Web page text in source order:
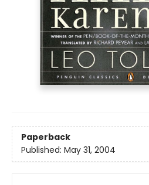
Paperback
Published: May 31, 2004